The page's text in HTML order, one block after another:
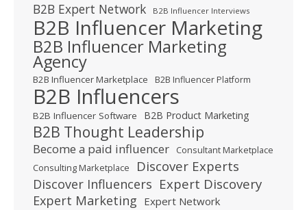
B2B Expert Network B2B Influencer Interviews
B2B Influencer Marketing
B2B Influencer Marketing
Agency
B2B Influencer Marketplace B2B Influencer Platform
B2B Influencers
B2B Influencer Software B2B Product Marketing
B2B Thought Leadership
Become a paid influencer
Consultant Marketplace
Consulting Marketplace
Discover Experts
Discover Influencers Expert Discovery
Expert Marketing Expert Network